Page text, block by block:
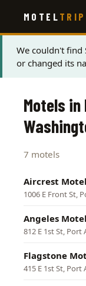
main
content
MOTEL TRIP
Status
message
We couldn't find
or changed its
Motels in
7 motels
Aircrest Motel
1006 E Front St,
Angeles Motel
812 E 1st St, Port
Flagstone
415 E 1st St, Port